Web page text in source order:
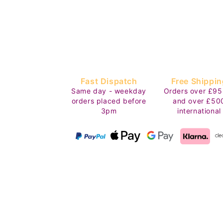
Fast Dispatch
Same day - weekday
orders placed before
3pm
Free
Orders over £95
and over
international